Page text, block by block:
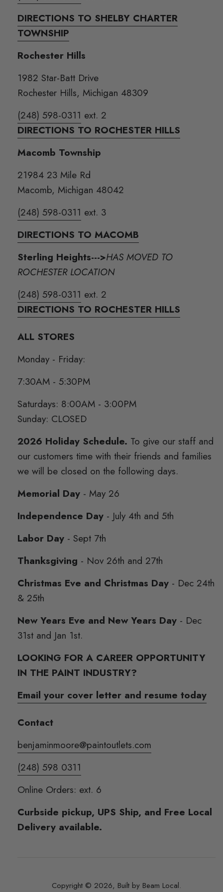
DIRECTIONS TO SHELBY CHARTER
TOWNSHIP
Rochester Hills
1982 Star-Batt Drive
Rochester Hills, Michigan 48309
(248) 598-0311 ext. 2
DIRECTIONS TO ROCHESTER HILLS
Macomb Township
21984 23 Mile Rd
Macomb, Michigan 48042
(248) 598-0311 ext. 3
DIRECTIONS TO MACOMB
Sterling Heights--->HAS MOVED TO
ROCHESTER LOCATION
(248) 598-0311 ext. 2
DIRECTIONS TO ROCHESTER HILLS
ALL STORES
Monday - Friday:
7:30AM - 5:30PM
Saturdays: 8:00AM - 3:00PM
Sunday: CLOSED
2026 Holiday Schedule. To give our staff and
our customers time with their friends and families
we will be closed on the following days.
Memorial Day - May 26
Independence Day - July 4th and 5th
Labor Day - Sept 7th
Thanksgiving - Nov 26th and 27th
Christmas Eve and Christmas Day - Dec 24th
& 25th
New Years Eve and New Years Day - Dec
31st and Jan 1st.
LOOKING FOR A CAREER OPPORTUNITY
IN THE PAINT INDUSTRY?
Email your cover letter and resume today
Contact
benjaminmoore@paintoutlets.com
(248) 598 0311
Online Orders: ext. 6
Curbside pickup, UPS Ship, and Free Local
Delivery available.
Copyright © 2026, Built by Beam Local.